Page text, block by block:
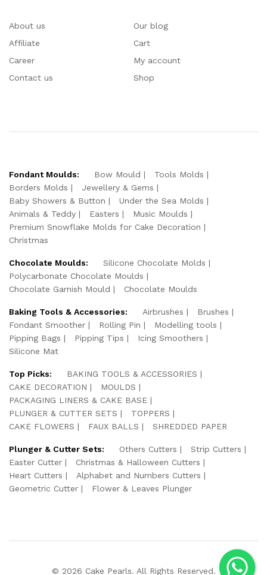
About us
Affiliate
Career
Contact us
Our blog
Cart
My account
Shop
Fondant Moulds: Bow Mould
Tools Molds
Borders Molds
Jewellery & Gems
Baby Showers & Button
Under the Sea Molds
Animals & Teddy
Easters
Music Moulds
Premium Snowflake Molds for Cake Decoration
Christmas
Chocolate Moulds:
Silicone Chocolate Molds
Polycarbonate Chocolate Moulds
Chocolate Garnish Mould
Chocolate Moulds
Baking Tools & Accessories: Airbrushes
Brushes
Fondant Smoother
Rolling Pin
Modelling tools
Pipping Bags
Pipping Tips
Icing Smoothers
Silicone Mat
Top Picks:
BAKING TOOLS & ACCESSORIES
CAKE DECORATION
MOULDS
PACKAGING LINERS & CAKE BASE
PLUNGER & CUTTER SETS
TOPPERS
CAKE FLOWERS
FAUX BALLS SHREDDED PAPER
Plunger & Cutter Sets: Others Cutters
Strip Cutters
Easter Cutter
Christmas & Halloween Cutters
Heart Cutters
Alphabet and Numbers Cutters
Geometric Cutter
Flower & Leaves Plunger
© 2026 Cake Pearls. All Rights Reserved.